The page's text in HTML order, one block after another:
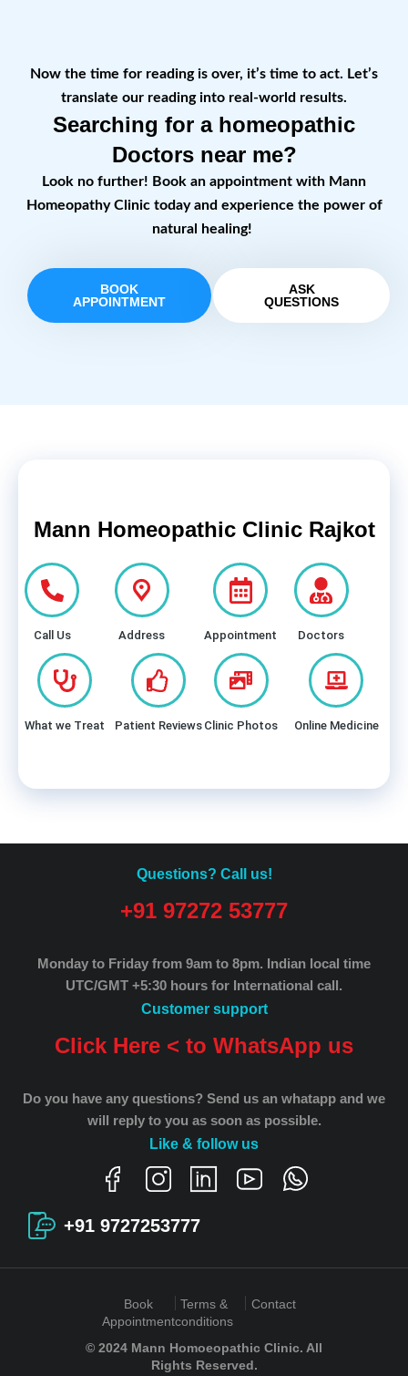
Now the time for reading is over, it’s time to act. Let’s
translate our reading into real-world results.
Searching for a homeopathic
Doctors near me?
Look no further! Book an appointment with Mann
Homeopathy Clinic today and experience the power of
natural healing!
BOOK
APPOINTMENT
ASK
QUESTIONS
Mann Homeopathic Clinic Rajkot
Call Us Address Appointment Doctors
What we Treat Patient Reviews Clinic Photos Online Medicine
Questions? Call us!
+91 97272 53777
Monday to Friday from 9am to 8pm. Indian local time
UTC/GMT +5:30 hours for International call.
Customer support
Click Here < to WhatsApp us
Do you have any questions? Send us an whatapp and we
will reply to you as soon as possible.
Like & follow us
+91 9727253777
© 2024 Mann Homoeopathic Clinic. All
Rights Reserved.
Book
Appointment
Terms &
conditions
Contact